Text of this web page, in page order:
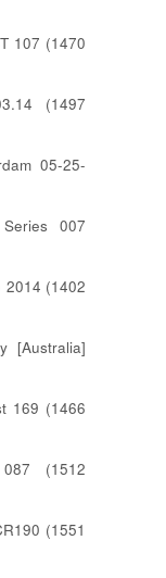
107 (1470
(1497
05-25-
007
2014 (1402
[Australia]
169 (1466
(1512
(1551